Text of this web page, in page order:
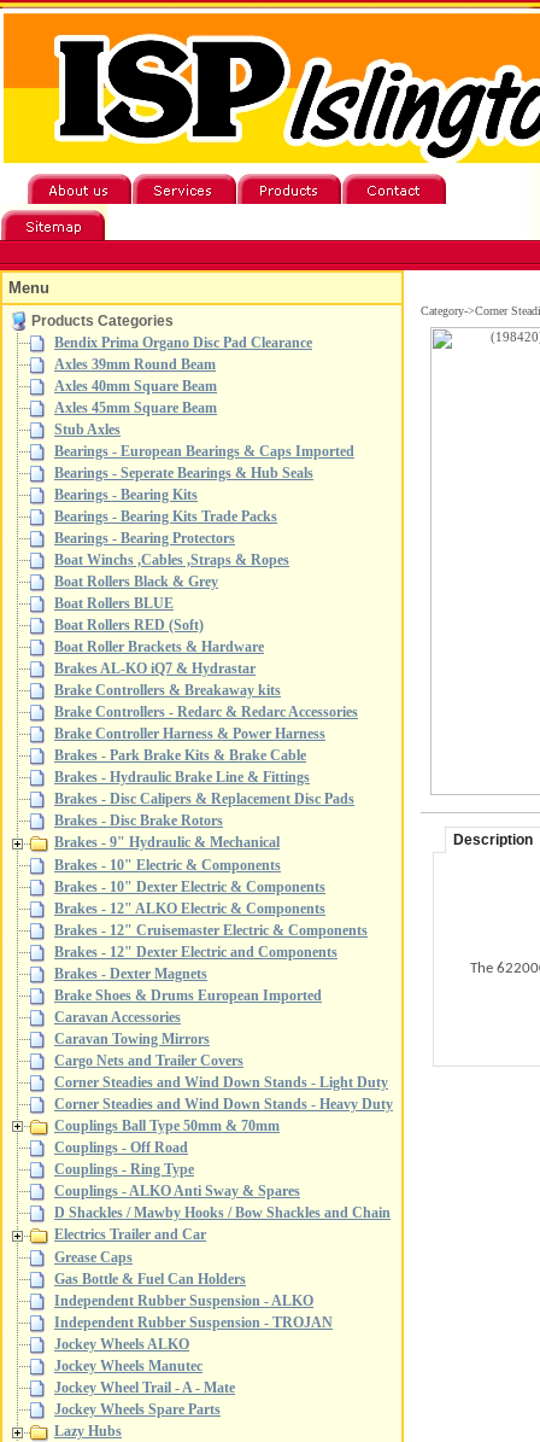
Menu
Products Categories
Bendix Prima Organo Disc Pad Clearance
Axles 39mm Round Beam
Axles 40mm Square Beam
Axles 45mm Square Beam
Stub Axles
Bearings - European Bearings & Caps Imported
Bearings - Seperate Bearings & Hub Seals
Bearings - Bearing Kits
Bearings - Bearing Kits Trade Packs
Bearings - Bearing Protectors
Boat Winchs ,Cables ,Straps & Ropes
Boat Rollers Black & Grey
Boat Rollers BLUE
Boat Rollers RED (Soft)
Boat Roller Brackets & Hardware
Brakes AL-KO iQ7 & Hydrastar
Brake Controllers & Breakaway kits
Brake Controllers - Redarc & Redarc Accessories
Brake Controller Harness & Power Harness
Brakes - Park Brake Kits & Brake Cable
Brakes - Hydraulic Brake Line & Fittings
Brakes - Disc Calipers & Replacement Disc Pads
Brakes - Disc Brake Rotors
Brakes - 9" Hydraulic & Mechanical
Brakes - 10" Electric & Components
Brakes - 10" Dexter Electric & Components
Brakes - 12" ALKO Electric & Components
Brakes - 12" Cruisemaster Electric & Components
Brakes - 12" Dexter Electric and Components
Brakes - Dexter Magnets
Brake Shoes & Drums European Imported
Caravan Accessories
Caravan Towing Mirrors
Cargo Nets and Trailer Covers
Corner Steadies and Wind Down Stands - Light Duty
Corner Steadies and Wind Down Stands - Heavy Duty
Couplings Ball Type 50mm & 70mm
Couplings - Off Road
Couplings - Ring Type
Couplings - ALKO Anti Sway & Spares
D Shackles / Mawby Hooks / Bow Shackles and Chain
Electrics Trailer and Car
Grease Caps
Gas Bottle & Fuel Can Holders
Independent Rubber Suspension - ALKO
Independent Rubber Suspension - TROJAN
Jockey Wheels ALKO
Jockey Wheels Manutec
Jockey Wheel Trail - A - Mate
Jockey Wheels Spare Parts
Lazy Hubs
Category->Corner
Description
The